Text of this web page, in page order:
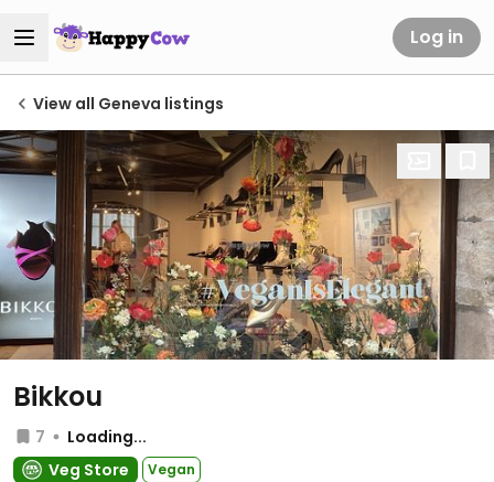
Log in
View all Geneva listings
Bikkou
7
Loading...
Veg Store
Vegan